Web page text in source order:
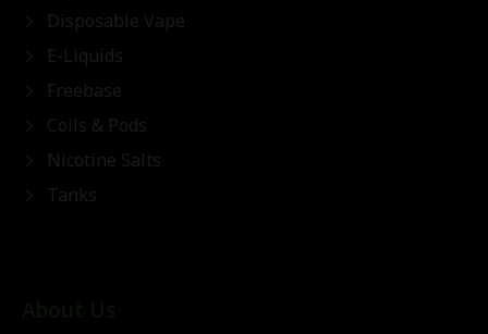
Disposable Vape
E-Liquids
Freebase
Coils & Pods
Nicotine Salts
Tanks